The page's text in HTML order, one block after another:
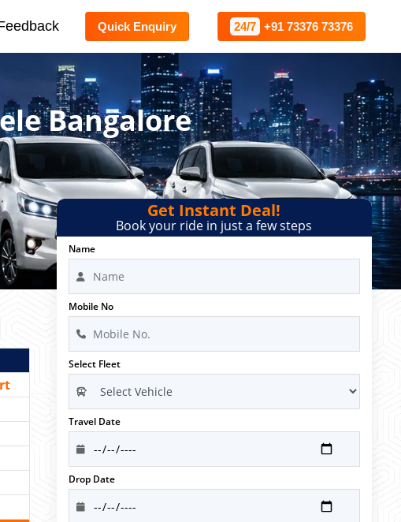
Quick Enquiry 24/7 +91 73376 73376
Bangalore
Get Instant Deal!
Book your ride in just a few steps
Name
Mobile No
Select Fleet
Travel Date
Drop Date